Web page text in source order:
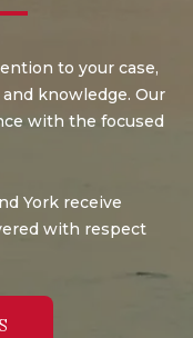
to your case,
knowledge. Our
with the focused
York receive
with respect